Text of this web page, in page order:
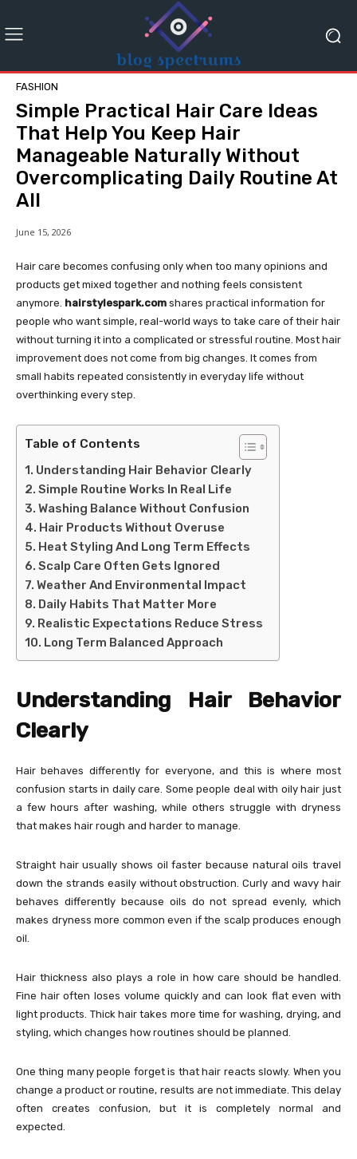
FASHION
Simple Practical Hair Care Ideas
That Help You Keep Hair
Manageable Naturally Without
Overcomplicating Daily Routine At
All
June 15, 2026
Hair care becomes confusing only when too many opinions and
products get mixed together and nothing feels consistent
anymore. hairstylespark.com shares practical information for
people who want simple, real-world ways to take care of their hair
without turning it into a complicated or stressful routine. Most hair
improvement does not come from big changes. It comes from
small habits repeated consistently in everyday life without
overthinking every step.
Table of Contents
Understanding Hair Behavior Clearly
Simple Routine Works In Real Life
Washing Balance Without Confusion
Hair Products Without Overuse
Heat Styling And Long Term Effects
Scalp Care Often Gets Ignored
Weather And Environmental Impact
Daily Habits That Matter More
Realistic Expectations Reduce Stress
Long Term Balanced Approach
Understanding Hair Behavior
Clearly
Hair behaves differently for everyone, and this is where most
confusion starts in daily care. Some people deal with oily hair just
a few hours after washing, while others struggle with dryness
that makes hair rough and harder to manage.
Straight hair usually shows oil faster because natural oils travel
down the strands easily without obstruction. Curly and wavy hair
behaves differently because oils do not spread evenly, which
makes dryness more common even if the scalp produces enough
oil.
Hair thickness also plays a role in how care should be handled.
Fine hair often loses volume quickly and can look flat even with
light products. Thick hair takes more time for washing, drying, and
styling, which changes how routines should be planned.
One thing many people forget is that hair reacts slowly. When you
change a product or routine, results are not immediate. This delay
often creates confusion, but it is completely normal and
expected.